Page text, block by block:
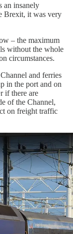
an insanely
Brexit, it was very
– the maximum
without the whole
circumstances.
and ferries
in the port and on
if there are
of the Channel,
on freight traffic